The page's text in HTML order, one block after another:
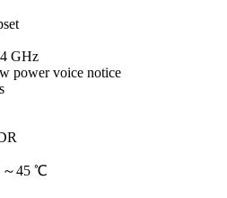
GHz
power voice notice
～45 ℃